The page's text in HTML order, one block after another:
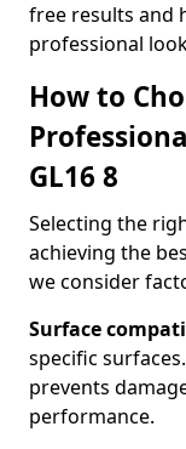
free results and
professional
How to
GL16 8
Selecting the
achieving the
we consider
Surface
specific
prevents
performance.